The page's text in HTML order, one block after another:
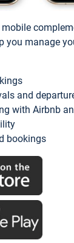
you manage
and
with Airbnb
bookings